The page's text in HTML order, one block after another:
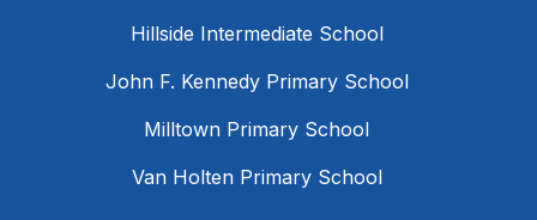
Hillside Intermediate School
John F. Kennedy Primary School
Milltown Primary School
Van Holten Primary School